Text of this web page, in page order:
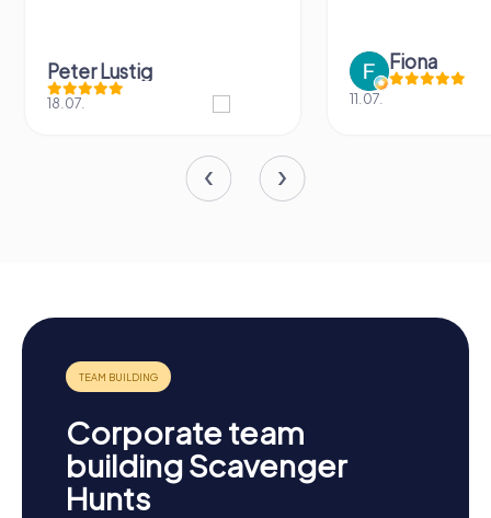
Peter Lustig
18.07.
Fiona
11.07.
Corporate team
building Scavenger
Hunts